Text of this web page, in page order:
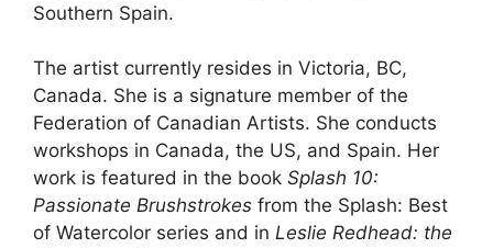
Southern Spain.
The artist currently resides in Victoria, BC,
Canada. She is a signature member of the
Federation of Canadian Artists. She conducts
workshops in Canada, the US, and Spain. Her
work is featured in the book Splash 10:
Passionate Brushstrokes from the Splash: Best
of Watercolor series and in Leslie Redhead: the